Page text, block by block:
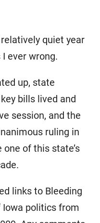
quiet year
ever wrong.
up, state
bills lived and
session, and the
ruling in
of this state’s
links to Bleeding
Iowa politics from